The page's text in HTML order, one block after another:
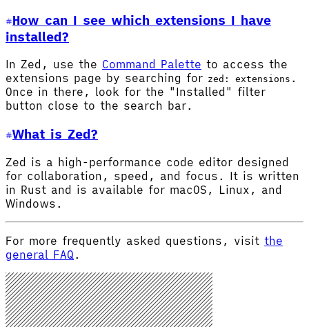
How can I see which extensions I have
installed?
In Zed, use the Command Palette to access the
extensions page by searching for zed: extensions .
Once in there, look for the "Installed" filter
button close to the search bar.
What is Zed?
Zed is a high-performance code editor designed
for collaboration, speed, and focus. It is written
in Rust and is available for macOS, Linux, and
Windows.
For more frequently asked questions, visit the
general FAQ .